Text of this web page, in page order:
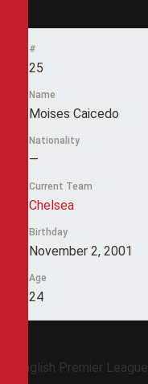
#
25
Name
Moises Caicedo
Nationality
—
Current Team
Chelsea
Birthday
November 2, 2001
Age
24
English Premier